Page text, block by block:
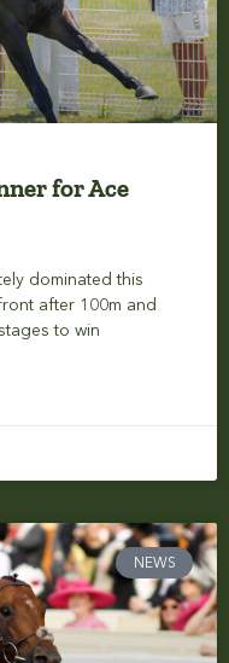
for Ace
dominated this
after 100m and
to win
NEWS